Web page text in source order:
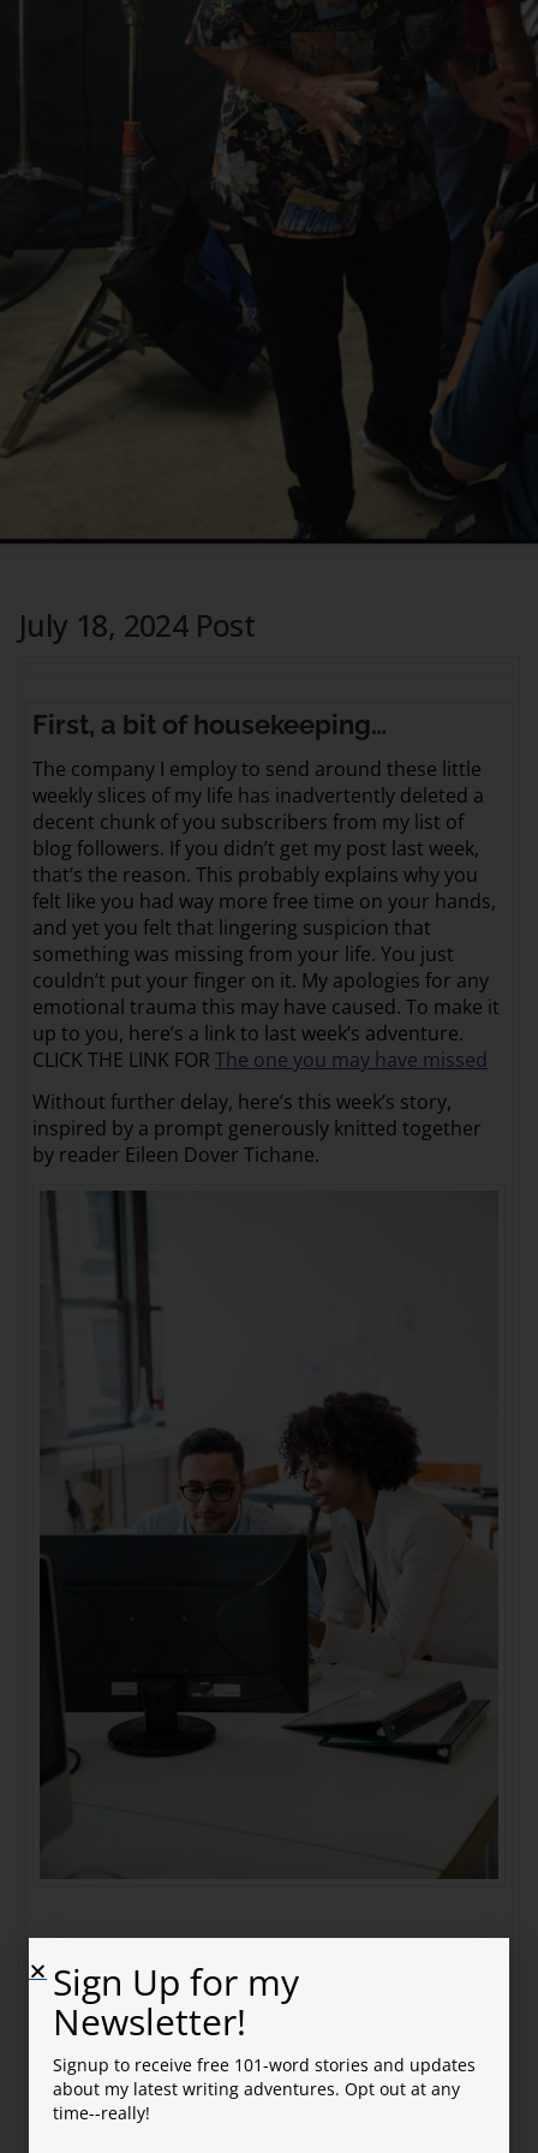
July 18, 2024 Post
First, a bit of housekeeping…
The company I employ to send around these little
weekly slices of my life has inadvertently deleted a
decent chunk of you subscribers from my list of
blog followers. If you didn’t get my post last week,
that’s the reason. This probably explains why you
felt like you had way more free time on your hands,
and yet you felt that lingering suspicion that
something was missing from your life. You just
couldn’t put your finger on it. My apologies for any
emotional trauma this may have caused. To make it
up to you, here’s a link to last week’s adventure.
CLICK THE LINK FOR The one you may have missed
Without further delay, here’s this week’s story,
inspired by a prompt generously knitted together
by reader Eileen Dover Tichane.
Somebody Needs to Clean
This Up
Keith read the latest email and faced his cubicle
mate.
Sign Up for my
Newsletter!
Signup to receive free 101-word stories and updates
about my latest writing adventures. Opt out at any
time--really!